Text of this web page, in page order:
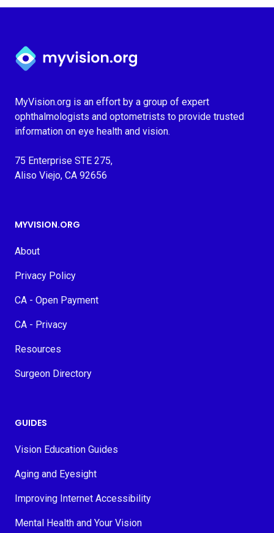
Myvision.org Home
MyVision.org is an effort by a group of expert
ophthalmologists and optometrists to provide trusted
information on eye health and vision.
75 Enterprise STE 275,
Aliso Viejo, CA 92656
MYVISION.ORG
About
Privacy Policy
CA - Open Payment
CA - Privacy
Resources
Surgeon Directory
GUIDES
Vision Education Guides
Aging and Eyesight
Improving Internet Accessibility
Mental Health and Your Vision